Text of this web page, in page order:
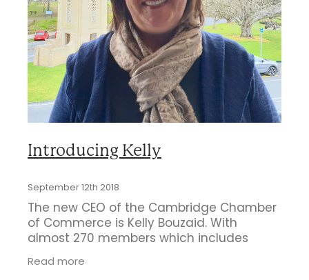
B2B Support
Book Connex Meeting Room
Book Chamber PA System
Gift a Buddy
Contact
Introducing Kelly
September 12th 2018
The new CEO of the Cambridge Chamber
of Commerce is Kelly Bouzaid. With
almost 270 members which includes
multiple groups such as Love Cambridge,
Optimum and the First XV Young
Read more